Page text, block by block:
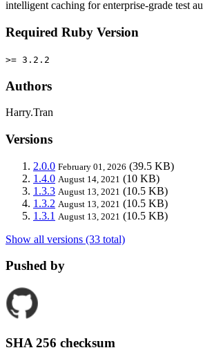
intelligent caching for enterprise-grade test
Required Ruby Version
>= 3.2.2
Authors
Harry.Tran
Versions
2.0.0 February 01, 2026 (39.5 KB)
1.4.0 August 14, 2021 (10 KB)
1.3.3 August 13, 2021 (10.5 KB)
1.3.2 August 13, 2021 (10.5 KB)
1.3.1 August 13, 2021 (10.5 KB)
Show all versions (33 total)
Pushed by
SHA 256 checksum